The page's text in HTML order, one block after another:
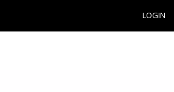
LOGIN